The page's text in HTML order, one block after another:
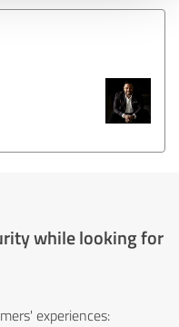
while looking for
experiences: